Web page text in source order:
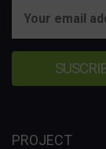
PROJECT